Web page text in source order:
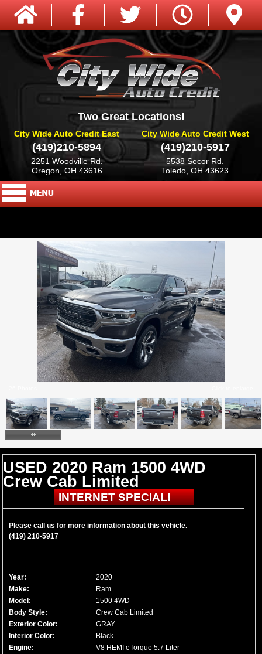
Two Great Locations!
City Wide Auto Credit East
(419)210-5894
2251 Woodville Rd.
Oregon, OH 43616
City Wide Auto Credit West
(419)210-5917
5538 Secor Rd.
Toledo, OH 43623
USED 2020 Ram 1500 4WD
Crew Cab Limited
INTERNET SPECIAL!
Please call us for more information about this vehicle.
(419) 210-5917
Year:
2020
Make:
Ram
Model:
1500 4WD
Body Style:
Crew Cab Limited
Exterior Color:
GRAY
Interior Color:
Black
Engine:
V8 HEMI eTorque 5.7 Liter